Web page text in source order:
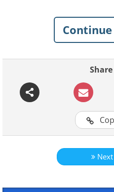
journey through
history from the
Genesis: